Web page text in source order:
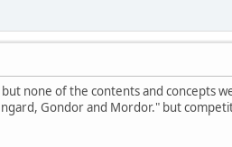
none of the contents and concepts
Gondor and Mordor." but